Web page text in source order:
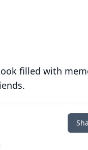
filled with